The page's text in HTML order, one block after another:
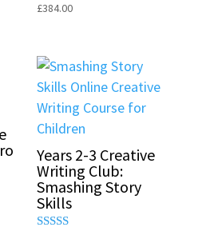
Rated
£384.00
Years 2-3 Creative
Writing Club:
Smashing Story
Skills